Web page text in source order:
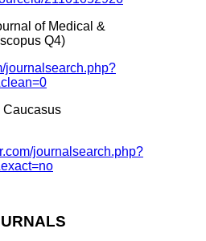
of Medical &
Q4)
journalsearch.php?
Caucasus
journalsearch.php?